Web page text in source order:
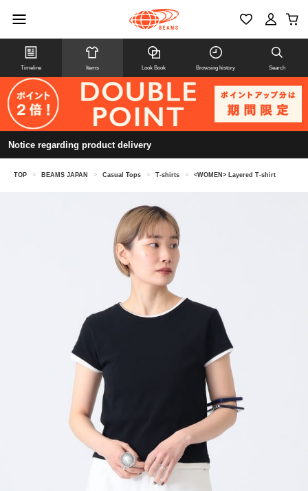
Timeline Items Look Book Browsing history Search
Notice regarding product delivery
TOP > BEAMS JAPAN > Casual Tops > T-shirts > <WOMEN> Layered T-shirt